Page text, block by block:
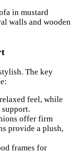
in mustard
walls and wooden
The key
feel, while
offer firm
provide a plush,
frames for